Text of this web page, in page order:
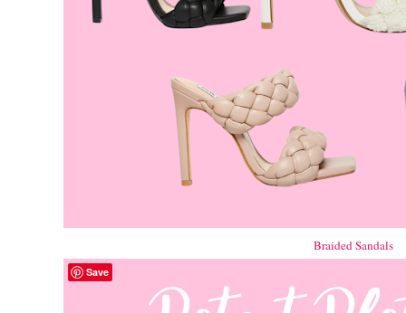
Braided Sandals
Save